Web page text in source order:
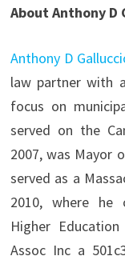
About Anthony D
Anthony D
law partner with
focus on
served on the
2007, was Mayor
served as a
2010, where he
Higher
Assoc Inc a